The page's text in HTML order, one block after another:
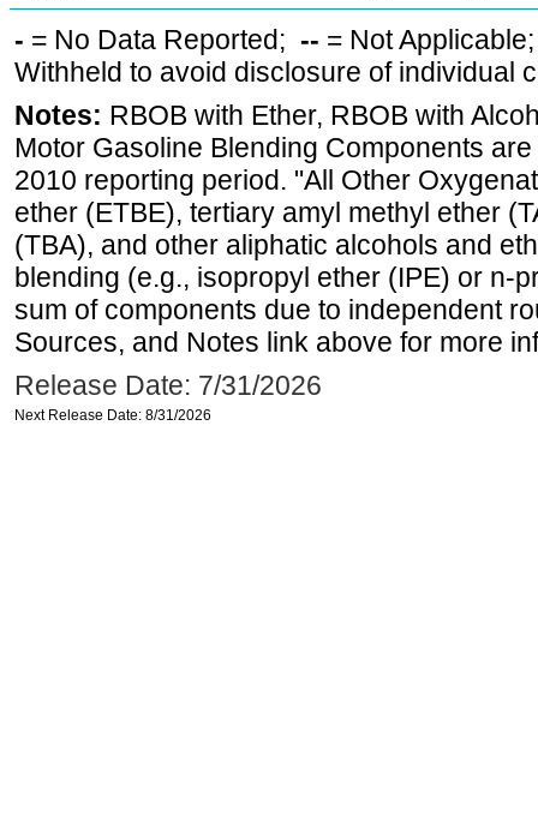
- = No Data Reported; -- = Not
Withheld to avoid disclosure of individual
Notes: RBOB with Ether, RBOB with
Motor Gasoline Blending Components
2010 reporting period. "All Other
ether (ETBE), tertiary amyl methyl ether
(TBA), and other aliphatic alcohols and
blending (e.g., isopropyl ether (IPE) or n-
sum of components due to independent
Sources, and Notes link above for more
Release Date: 7/31/2026
Next Release Date: 8/31/2026